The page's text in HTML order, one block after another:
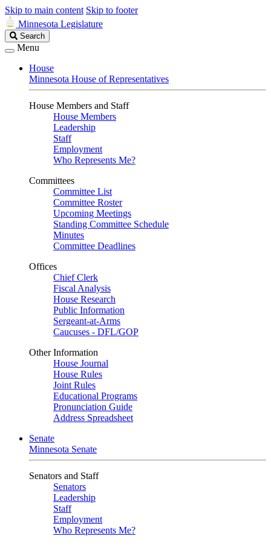
Skip to main content Skip to footer
Minnesota Legislature
Search
Legislature
Search
Menu
House
Minnesota House of Representatives
House Members and Staff
House Members
Leadership
Staff
Employment
Who Represents Me?
Committees
Committee List
Committee Roster
Upcoming Meetings
Standing Committee Schedule
Minutes
Committee Deadlines
Offices
Chief Clerk
Fiscal Analysis
House Research
Public Information
Sergeant-at-Arms
Caucuses - DFL/GOP
Other Information
House Journal
House Rules
Joint Rules
Educational Programs
Pronunciation Guide
Address Spreadsheet
Senate
Minnesota Senate
Senators and Staff
Senators
Leadership
Staff
Employment
Who Represents Me?